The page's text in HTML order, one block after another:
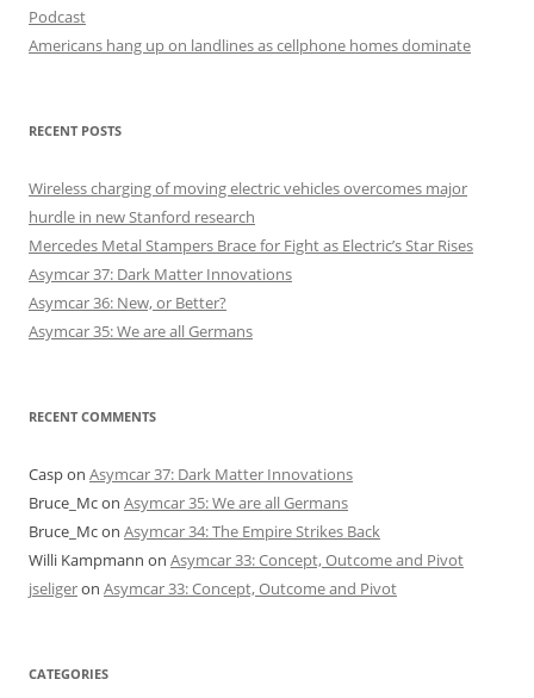
Podcast
Americans hang up on landlines as cellphone homes dominate
RECENT POSTS
Wireless charging of moving electric vehicles overcomes major
hurdle in new Stanford research
Mercedes Metal Stampers Brace for Fight as Electric’s Star Rises
Asymcar 37: Dark Matter Innovations
Asymcar 36: New, or Better?
Asymcar 35: We are all Germans
RECENT COMMENTS
Caspon Asymcar 37: Dark Matter Innovations
Bruce_Mcon Asymcar 35: We are all Germans
Bruce_Mcon Asymcar 34: The Empire Strikes Back
Willi Kampmann on Asymcar 33: Concept, Outcome and Pivot
jseligeron Asymcar 33: Concept, Outcome and Pivot
CATEGORIES